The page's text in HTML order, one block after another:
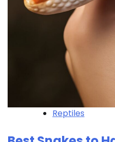
Reptiles